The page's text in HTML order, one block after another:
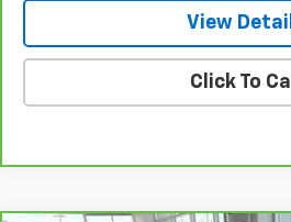
View
Click To Call